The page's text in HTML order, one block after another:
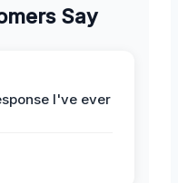
Say
I've ever